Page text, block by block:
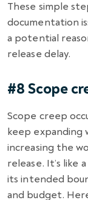
These simple
documentation
a potential
release delay.
#8 Scope
Scope creep
keep expanding
increasing the
release. It’s like
its intended
and budget.